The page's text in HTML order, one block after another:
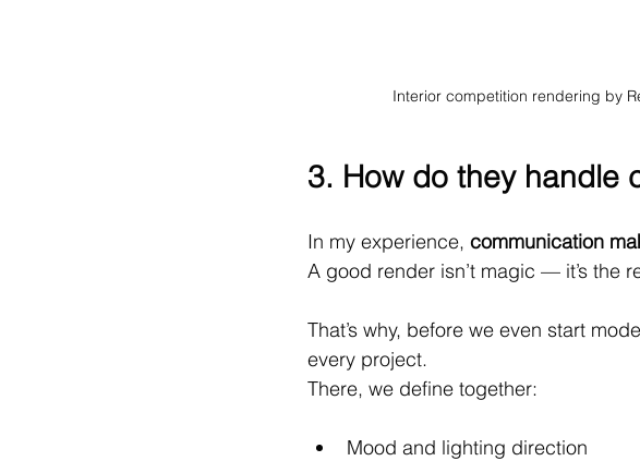
Interior competition rendering by
3. How do they handle
In my experience, communication
A good render isn’t magic — it’s the
That’s why, before we even start
every project.
There, we define together:
Mood and lighting direction